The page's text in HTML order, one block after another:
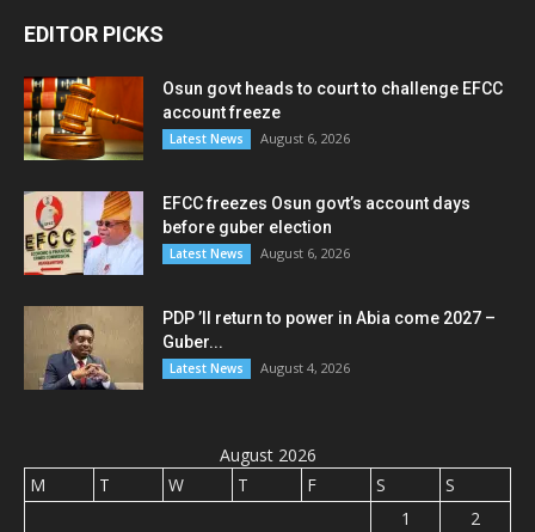
EDITOR PICKS
Osun govt heads to court to challenge EFCC
account freeze
Latest News August 6, 2026
EFCC freezes Osun govt’s account days
before guber election
Latest News August 6, 2026
PDP ’ll return to power in Abia come 2027 –
Guber...
Latest News August 4, 2026
August 2026
M
T W T F S
S
1
2